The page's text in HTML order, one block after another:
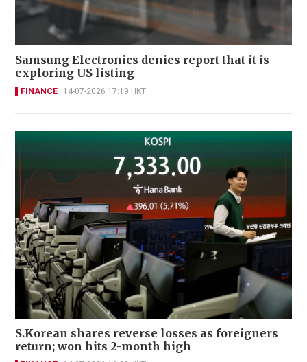
Samsung Electronics denies report that it is
exploring US listing
FINANCE 14-07-2026 17:19 HKT
S.Korean shares reverse losses as foreigners
return; won hits 2-month high